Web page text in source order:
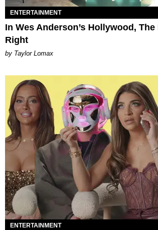
ENTERTAINMENT
In Wes Anderson’s Hollywood, The
Right
by Taylor Lomax
ENTERTAINMENT